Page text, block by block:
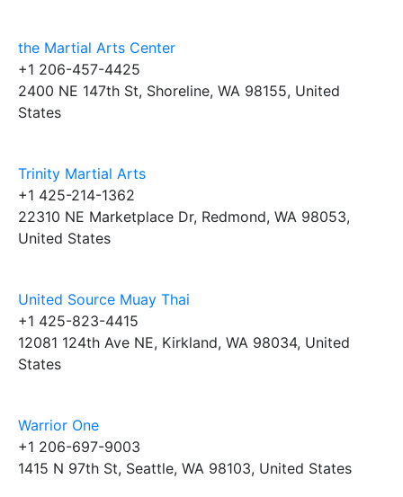
the Martial Arts Center
+1 206-457-4425
2400 NE 147th St, Shoreline, WA 98155, United
States
Trinity Martial Arts
+1 425-214-1362
22310 NE Marketplace Dr, Redmond, WA 98053,
United States
United Source Muay Thai
+1 425-823-4415
12081 124th Ave NE, Kirkland, WA 98034, United
States
Warrior One
+1 206-697-9003
1415 N 97th St, Seattle, WA 98103, United States